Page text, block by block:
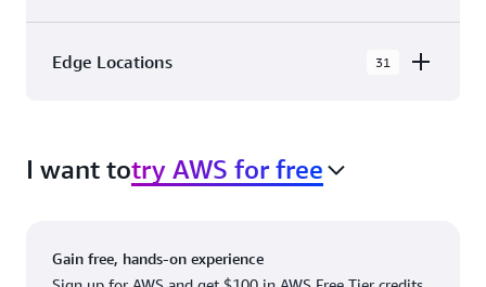
Canada West (Calgary)
US East (Northern Virginia)
Edge Locations 31
with 31 Edge Network Locations and 3 Edge
Cache Locations.
Atlanta. GA
Newark, NJ
I want totry AWS for free
Gain free, hands-on experience